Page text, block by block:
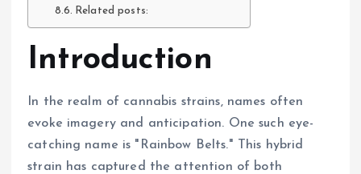
Related posts:
Introduction
In the realm of cannabis strains, names often
evoke imagery and anticipation. One such eye-
catching name is "Rainbow Belts." This hybrid
strain has captured the attention of both